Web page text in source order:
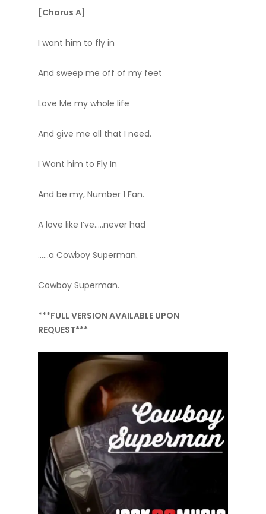
[Chorus A]
I want him to fly in
And sweep me off of my feet
Love Me my whole life
And give me all that I need.
I Want him to Fly In
And be my, Number 1 Fan.
A love like I’ve…..never had
……a Cowboy Superman.
Cowboy Superman.
***FULL VERSION AVAILABLE UPON
REQUEST***